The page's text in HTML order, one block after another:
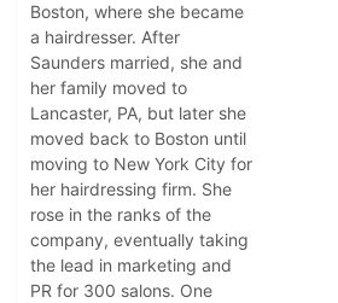
Boston, where she became
a hairdresser. After
Saunders married, she and
her family moved to
Lancaster, PA, but later she
moved back to Boston until
moving to New York City for
her hairdressing firm. She
rose in the ranks of the
company, eventually taking
the lead in marketing and
PR for 300 salons. One